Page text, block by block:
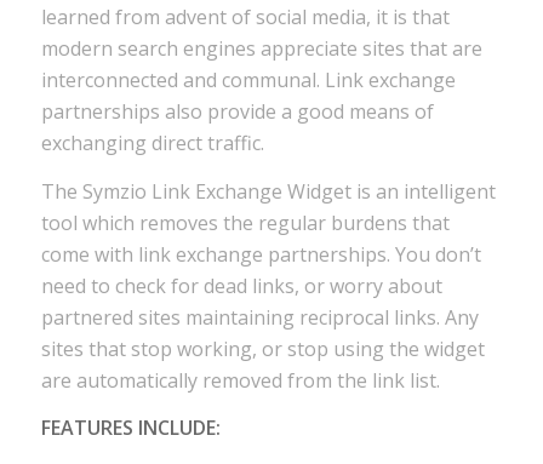
learned from advent of social media, it is that
modern search engines appreciate sites that are
interconnected and communal. Link exchange
partnerships also provide a good means of
exchanging direct traffic.
The Symzio Link Exchange Widget is an intelligent
tool which removes the regular burdens that
come with link exchange partnerships. You don’t
need to check for dead links, or worry about
partnered sites maintaining reciprocal links. Any
sites that stop working, or stop using the widget
are automatically removed from the link list.
FEATURES INCLUDE: